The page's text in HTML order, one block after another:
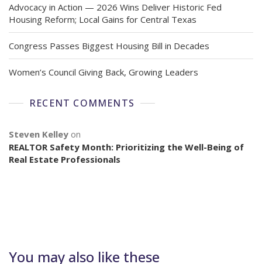
Advocacy in Action — 2026 Wins Deliver Historic Fed
Housing Reform; Local Gains for Central Texas
Congress Passes Biggest Housing Bill in Decades
Women’s Council Giving Back, Growing Leaders
RECENT COMMENTS
Steven Kelley on
REALTOR Safety Month: Prioritizing the Well-Being of
Real Estate Professionals
You may also like these